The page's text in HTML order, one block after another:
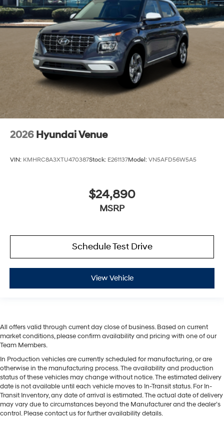
2026 Hyundai Venue
VIN: KMHRC8A3XTU470387Stock: E261137Model: VN5AFD56W5A5
$24,890
MSRP
Schedule Test Drive
View Vehicle
All offers valid through current day close of business. Based on current
market conditions, please confirm availability and pricing with one of our
Team Members.
In Production vehicles are currently scheduled for manufacturing, or are
otherwise in the manufacturing process. The availability and production
status of these vehicles may change without notice. The estimated delivery
date is not available until each vehicle moves to In-Transit status. For In-
Transit Inventory, any date of arrival is estimated. The actual date of delivery
may vary due to circumstances beyond the Manufacturer and the dealer’s
control. Please contact us for further availability details.